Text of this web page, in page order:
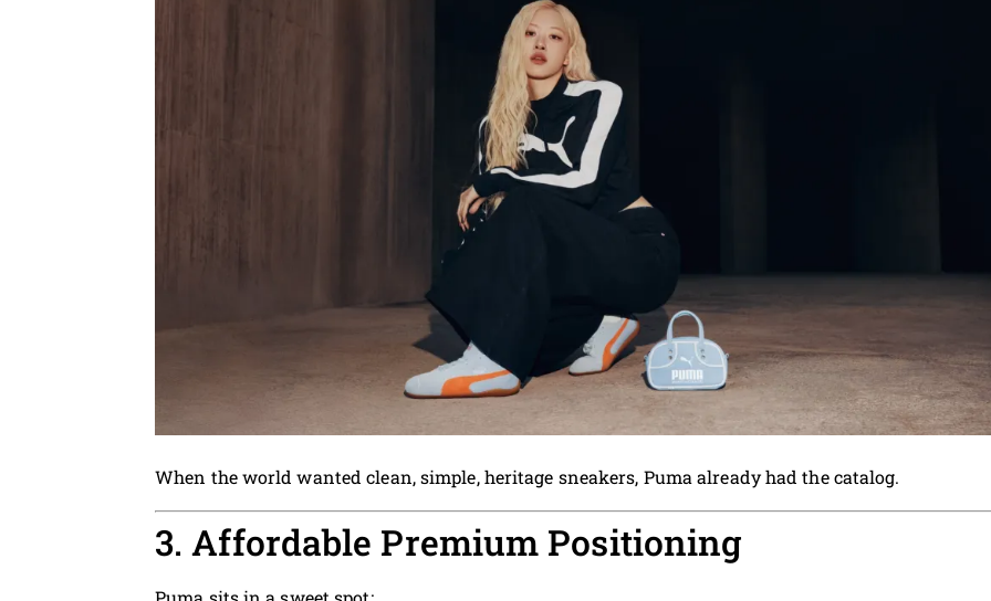
When the world wanted clean, simple, heritage sneakers, Puma already had the catalog.
3. Affordable Premium Positioning